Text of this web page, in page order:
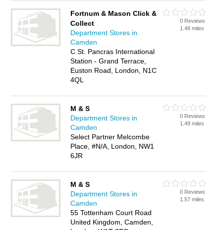
Fortnum & Mason Click &
Collect
Department Stores in
Camden
C St. Pancras International
Station - Grand Terrace,
Euston Road, London, N1C
4QL
0 Reviews
1.48 miles
M & S
Department Stores in
Camden
Select Partner Melcombe
Place, #N/A, London, NW1
6JR
0 Reviews
1.49 miles
M & S
Department Stores in
Camden
55 Tottenham Court Road
United Kingdom, Camden,
0 Reviews
1.57 miles